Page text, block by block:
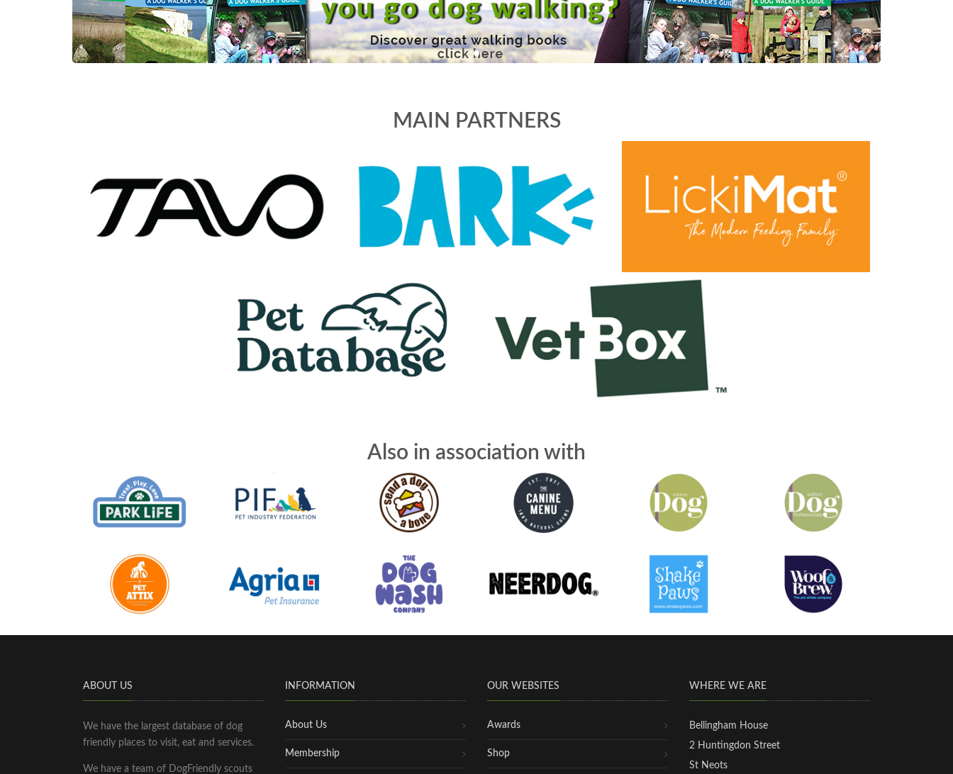
MAIN PARTNERS
Also in association with
ABOUT US
We have the largest database of dog
friendly places to visit, eat and services.
We have a team of DogFriendly scouts
INFORMATION
About Us
Membership
OUR WEBSITES
Awards
Shop
WHERE WE ARE
Bellingham House
2 Huntingdon Street
St Neots